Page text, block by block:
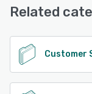
Related
Customer